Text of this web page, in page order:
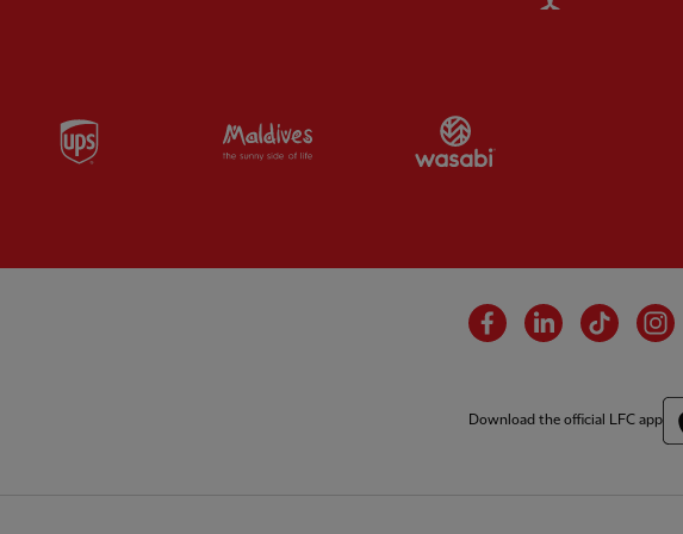
UPS Visit Maldives
FacebookLinkedInTikTok
Download the official LFC app